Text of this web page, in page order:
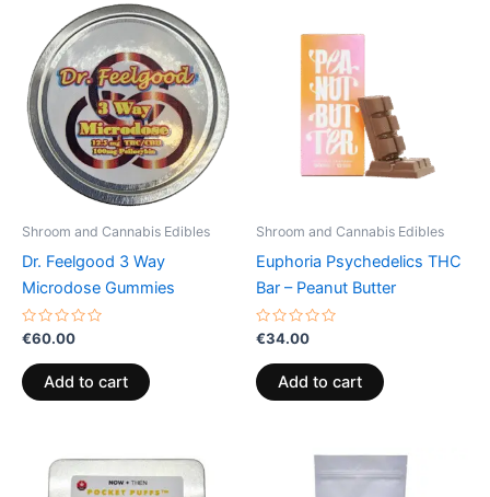
Shroom and Cannabis Edibles
Dr. Feelgood 3 Way
Microdose Gummies
Rated
0
out
of
5
€60.00
Add to cart
Shroom and Cannabis Edibles
Euphoria Psychedelics THC
Bar – Peanut Butter
Rated
0
out
of
5
€34.00
Add to cart